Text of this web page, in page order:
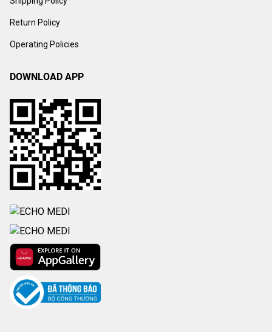
Return Policy
Operating Policies
DOWNLOAD APP